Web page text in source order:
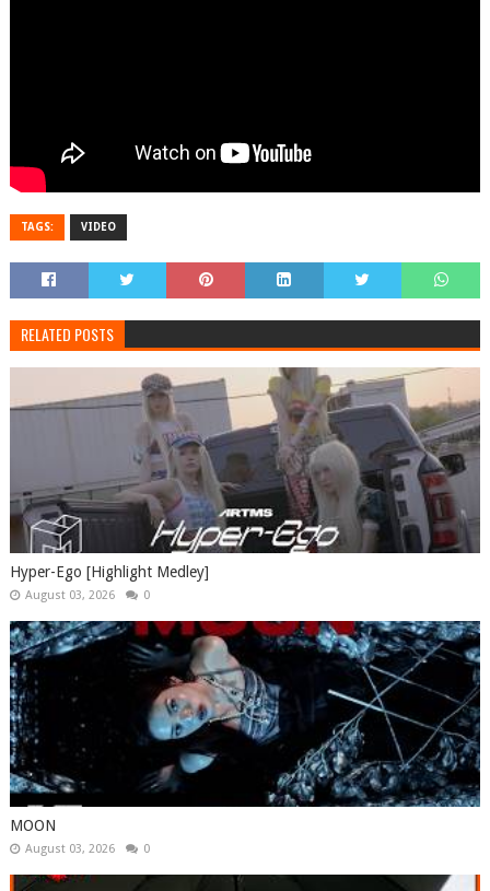
TAGS: VIDEO
RELATED POSTS
Hyper-Ego [Highlight Medley]
August 03, 2026 0
MOON
August 03, 2026 0